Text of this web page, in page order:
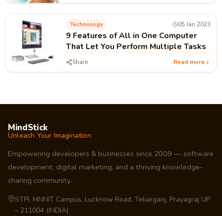
Technology 05 Jan 2023
9 Features of All in One Computer
That Let You Perform Multiple Tasks
Share Read more
MindStick
Unleash Your Imagination
Empowering developers & businesses since 2009 — software
development, digital marketing, and a thriving knowledge-
sharing community.
STPI, MNNIT Campus, Lucknow Road, Teliarganj, Prayagraj UP
– 211004 (INDIA)